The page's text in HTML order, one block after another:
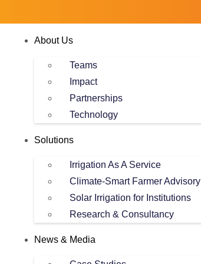
About Us
Teams
Impact
Partnerships
Technology
Solutions
Irrigation As A Service
Climate-Smart Farmer Advisory
Solar Irrigation for Institutions
Research & Consultancy
News & Media